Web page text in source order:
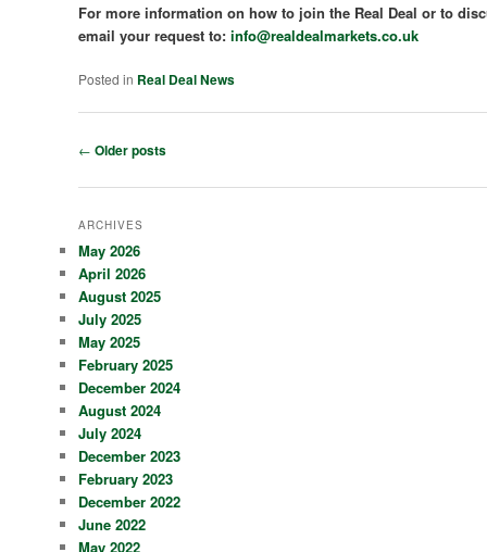
For more information on how to join the Real Deal or to
email your request to:info@realdealmarkets.co.uk
Posted in Real Deal News
Post
← Older posts
ARCHIVES
May 2026
April 2026
August 2025
July 2025
May 2025
February 2025
December 2024
August 2024
July 2024
December 2023
February 2023
December 2022
June 2022
May 2022